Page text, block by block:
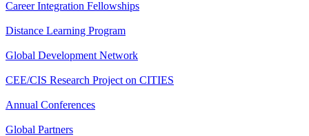
Career Integration Fellowships
Distance Learning Program
Global Development Network
CEE/CIS Research Project on CITIES
Annual Conferences
Global Partners